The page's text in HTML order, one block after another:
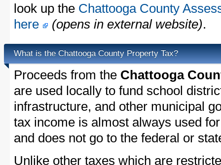
look up the Chattooga County
here
(opens in external website).
What is the Chattooga County Property Tax?
Proceeds from the Chattooga
are used locally to fund school
infrastructure, and other municipal
tax income is almost always used
and does not go to the federal or
Unlike other taxes which are